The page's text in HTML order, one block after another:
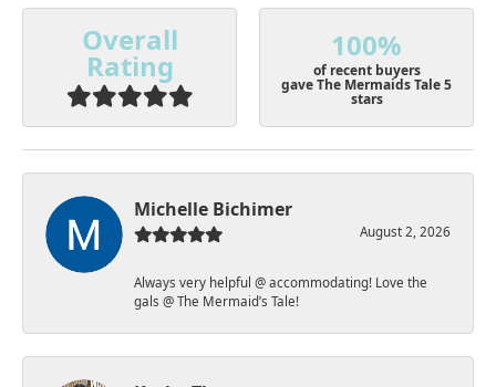
Overall
Rating
100%
of recent buyers
gave The Mermaids Tale 5
stars
Michelle Bichimer
August 2, 2026
Always very helpful @ accommodating! Love the
gals @ The Mermaid’s Tale!